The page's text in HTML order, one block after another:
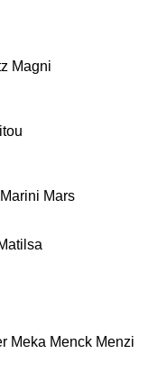
Magni
Marini Mars
Meka Menck Menzi